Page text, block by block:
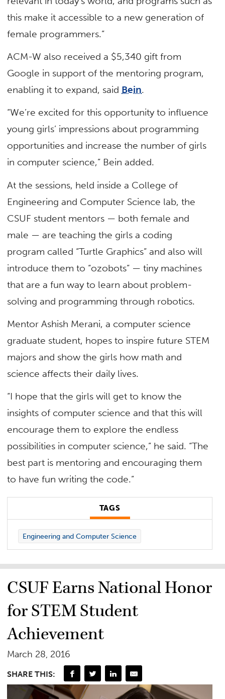
this make it accessible to a new generation of
female programmers.”
ACM-W also received a $5,340 gift from
Google in support of the mentoring program,
enabling it to expand, said Bein.
“We’re excited for this opportunity to influence
young girls’ impressions about programming
opportunities and increase the number of girls
in computer science,” Bein added.
At the sessions, held inside a College of
Engineering and Computer Science lab, the
CSUF student mentors — both female and
male — are teaching the girls a coding
program called “Turtle Graphics” and also will
introduce them to “ozobots” — tiny machines
that are a fun way to learn about problem-
solving and programming through robotics.
Mentor Ashish Merani, a computer science
graduate student, hopes to inspire future STEM
majors and show the girls how math and
science affects their daily lives.
“I hope that the girls will get to know the
insights of computer science and that this will
encourage them to explore the endless
possibilities in computer science,” he said. “The
best part is mentoring and encouraging them
to have fun writing the code.”
TAGS
Engineering and Computer Science
CSUF Earns National Honor
for STEM Student
Achievement
March 28, 2016
SHARE THIS: